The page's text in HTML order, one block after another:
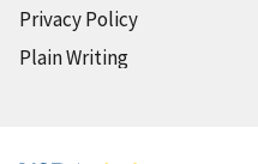
Privacy Policy
Plain Writing